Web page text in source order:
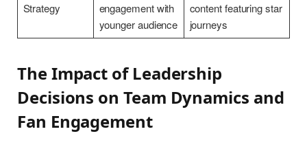
Strategy
engagement with
younger audience
content featuring star
journeys
The Impact of Leadership
Decisions on Team Dynamics and
Fan Engagement